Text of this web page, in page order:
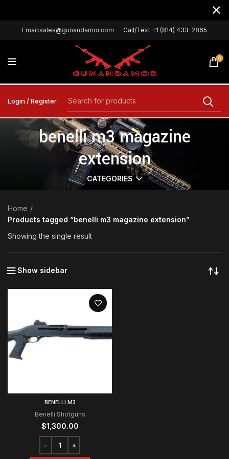
Email:sales@gunandamor.com Call/Text +1 (814) 433-2865
0
Login / Register
benelli m3 magazine
extension
CATEGORIES
Home
Products tagged “benelli m3 magazine extension”
Showing the single result
Show sidebar
BENELLI M3
Benelli Shotguns
$1,300.00